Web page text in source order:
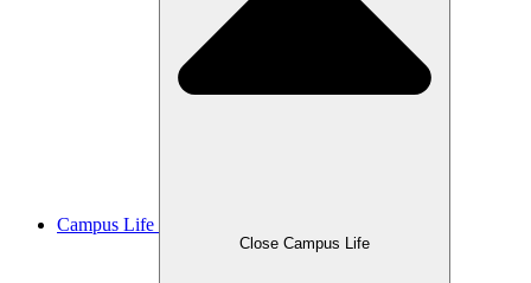
Campus Life
Close Campus Life